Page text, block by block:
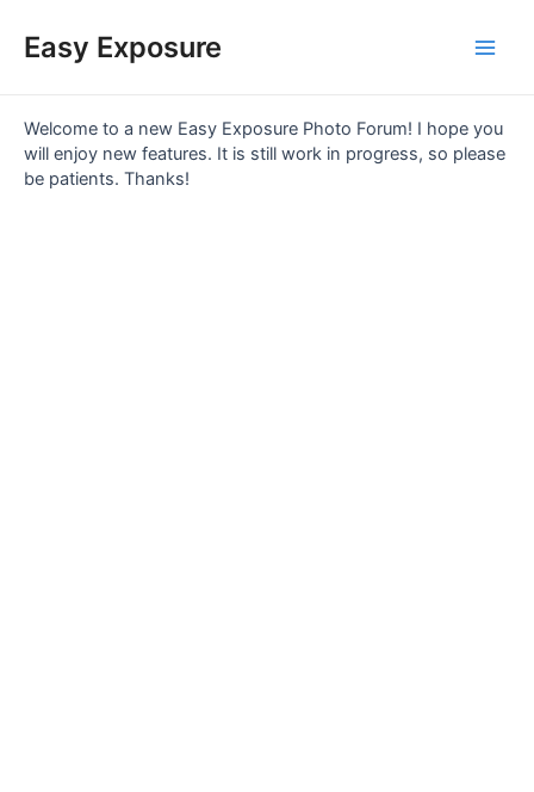
content
Easy Exposure
Welcome to a new Easy Exposure Photo Forum! I hope you
will enjoy new features. It is still work in progress, so please
be patients. Thanks!